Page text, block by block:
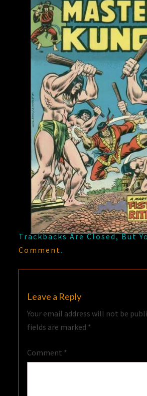
Trackbacks Are Closed, But
Comment .
Leave a Reply
Your email address will not be
fields are marked *
Comment *